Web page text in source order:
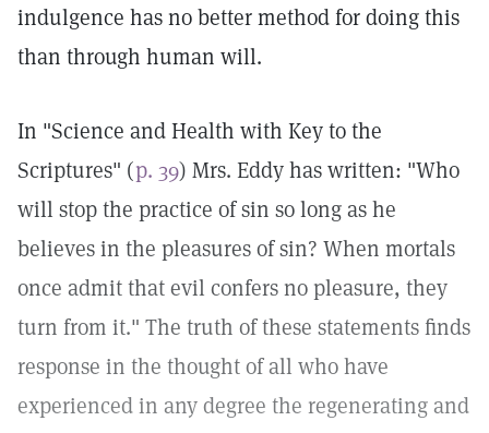
indulgence has no better method for doing this
than through human will.
In "Science and Health with Key to the
Scriptures" (p. 39) Mrs. Eddy has written: "Who
will stop the practice of sin so long as he
believes in the pleasures of sin? When mortals
once admit that evil confers no pleasure, they
turn from it." The truth of these statements finds
response in the thought of all who have
experienced in any degree the regenerating and